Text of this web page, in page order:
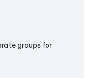
groups for